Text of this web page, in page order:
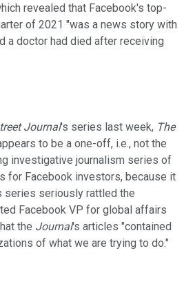
revealed that Facebook's top-
of 2021 "was a news story with
a doctor had died after receiving
Journal's series last week, The
to be a one-off, i.e., not the
investigative journalism series of
for Facebook investors, because it
series seriously rattled the
Facebook VP for global affairs
the Journal's articles "contained
of what we are trying to do."